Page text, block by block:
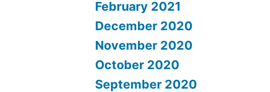
February 2021
December 2020
November 2020
October 2020
September 2020